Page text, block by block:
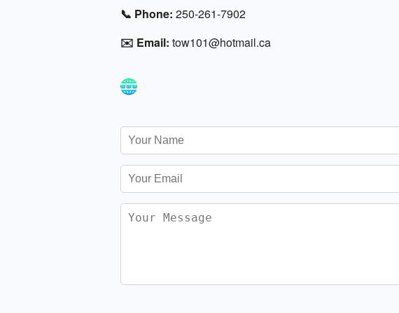
📞 Phone: 250-261-7902
✉️ Email: tow101@hotmail.ca